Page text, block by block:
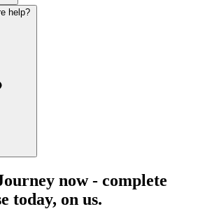
help?
now - complete
today, on us.